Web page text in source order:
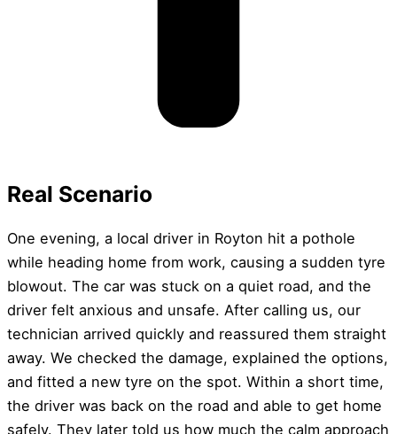
Real Scenario
One evening, a local driver in Royton hit a pothole
while heading home from work, causing a sudden tyre
blowout. The car was stuck on a quiet road, and the
driver felt anxious and unsafe. After calling us, our
technician arrived quickly and reassured them straight
away. We checked the damage, explained the options,
and fitted a new tyre on the spot. Within a short time,
the driver was back on the road and able to get home
safely. They later told us how much the calm approach